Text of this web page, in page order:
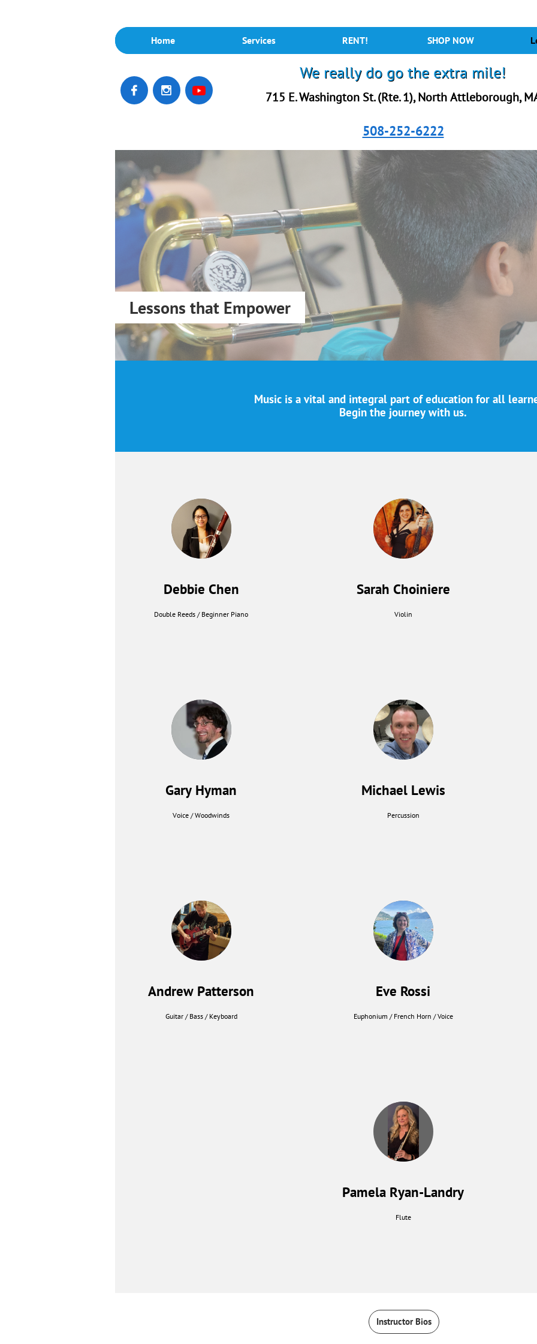
Home Services RENT! SHOP NOW
We really do go the extra mile!
 
508-252-6222
715 E. Washington St. (Rte. 1), North Attleborough,
Music is a vital and integral part of education for all
Begin the journey with us.
Debbie Chen
Double Reeds / Beginner Piano
Sarah Choiniere
Violin
Gary Hyman
Voice / Woodwinds
Michael Lewis
Percussion
Andrew Patterson
Guitar / Bass / Keyboard
Eve Rossi
Euphonium / French Horn / Voice
Pamela Ryan-Landry
Flute
Lessons that Empower
Instructor Bios